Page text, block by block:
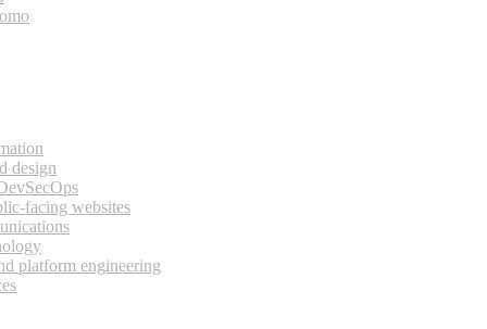
design
facing websites
platform engineering